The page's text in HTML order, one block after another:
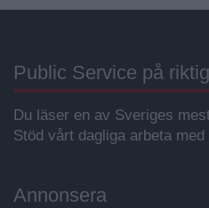
Public Service på
Du läser en av Sveriges
Stöd vårt dagliga arbeta med
Annonsera